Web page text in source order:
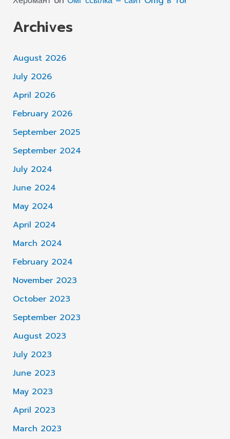
Archives
August 2026
July 2026
April 2026
February 2026
September 2025
September 2024
July 2024
June 2024
May 2024
April 2024
March 2024
February 2024
November 2023
October 2023
September 2023
August 2023
July 2023
June 2023
May 2023
April 2023
March 2023